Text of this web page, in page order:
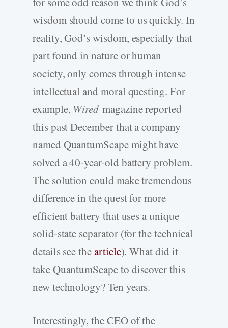
wisdom should come to us quickly. In
reality, God’s wisdom, especially that
part found in nature or human
society, only comes through intense
intellectual and moral questing. For
example, Wiredmagazine reported
this past December that a company
named QuantumScape might have
solved a 40-year-old battery problem.
The solution could make tremendous
difference in the quest for more
efficient battery that uses a unique
solid-state separator (for the technical
details see thearticle). What did it
take QuantumScape to discover this
new technology? Ten years.
Interestingly, the CEO of the